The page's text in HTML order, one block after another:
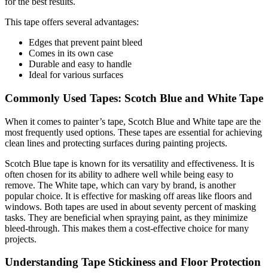
This tape offers several advantages:
Edges that prevent paint bleed
Comes in its own case
Durable and easy to handle
Ideal for various surfaces
Commonly Used Tapes: Scotch Blue and White Tape
When it comes to painter’s tape, Scotch Blue and White tape are the
most frequently used options. These tapes are essential for achieving
clean lines and protecting surfaces during painting projects.
Scotch Blue tape is known for its versatility and effectiveness. It is
often chosen for its ability to adhere well while being easy to
remove. The White tape, which can vary by brand, is another
popular choice. It is effective for masking off areas like floors and
windows. Both tapes are used in about seventy percent of masking
tasks. They are beneficial when spraying paint, as they minimize
bleed-through. This makes them a cost-effective choice for many
projects.
Understanding Tape Stickiness and Floor Protection